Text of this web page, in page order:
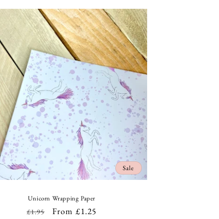
Sale
Unicorn Wrapping Paper
Regular
£1.95
Sale
From £1.25